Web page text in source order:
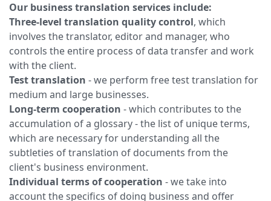
Our business translation services include:
Three-level translation quality control, which
involves the translator, editor and manager, who
controls the entire process of data transfer and work
with the client.
Test translation - we perform free test translation for
medium and large businesses.
Long-term cooperation - which contributes to the
accumulation of a glossary - the list of unique terms,
which are necessary for understanding all the
subtleties of translation of documents from the
client's business environment.
Individual terms of cooperation - we take into
account the specifics of doing business and offer